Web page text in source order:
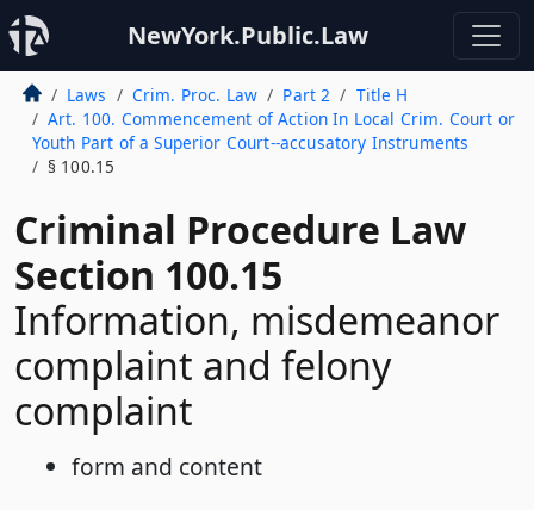
NewYork.Public.Law
Laws Crim. Proc. Law Part 2
Title H
Art. 100. Commencement of Action In Local Crim. Court or
Youth Part of a Superior Court--accusatory Instruments
§ 100.15
Criminal Procedure Law
Section 100.15
Information, misdemeanor
complaint and felony
complaint
form and content